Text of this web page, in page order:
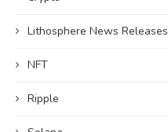
Lithosphere News Releases
NFT
Ripple